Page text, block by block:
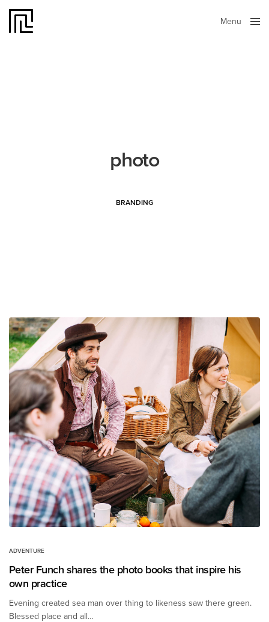
Menu
photo
BRANDING
ADVENTURE
Peter Funch shares the photo books that inspire his
own practice
Evening created sea man over thing to likeness saw there green.
Blessed place and all…